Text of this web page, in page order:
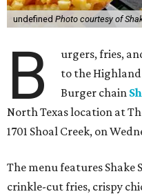
undefined Photo courtesy of
B
urgers, fries,
to the
Burger chain
North Texas location at
1701 Shoal Creek, on
The menu features Shake
crinkle-cut fries, crispy